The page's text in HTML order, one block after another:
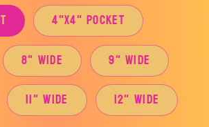
4"x4" Pocket
8" Wide
9" Wide
11" Wide
12" Wide